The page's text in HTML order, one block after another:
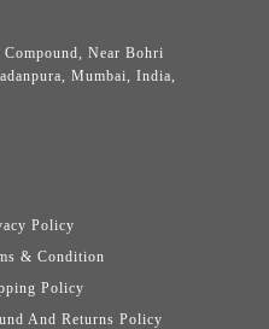
Near Bohri
Mumbai, India,
Policy
& Condition
Policy
And Returns Policy